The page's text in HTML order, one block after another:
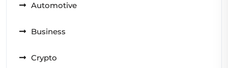
Automotive
Business
Crypto